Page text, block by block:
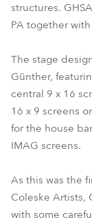
structures.
PA together
The stage
Günther,
central 9 x 16
16 x 9 screens
for the house
IMAG screens.
As this was the
Coleske Artists,
with some